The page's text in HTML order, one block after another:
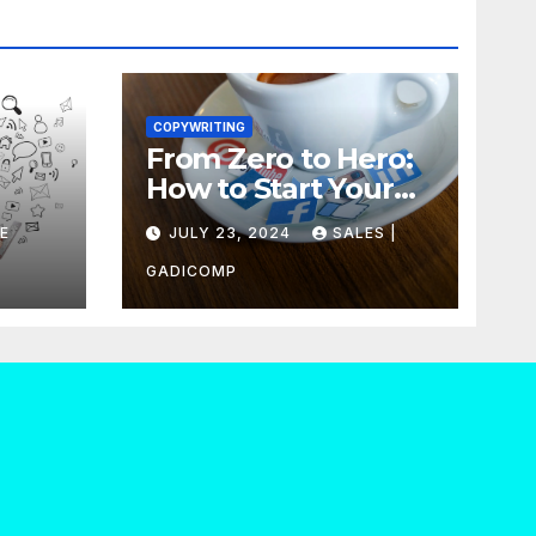
COPYWRITING
From Zero to Hero:
How to Start Your
Own Copywriting
Agency in No Time
JULY 23, 2024 SALES |
GADICOMP